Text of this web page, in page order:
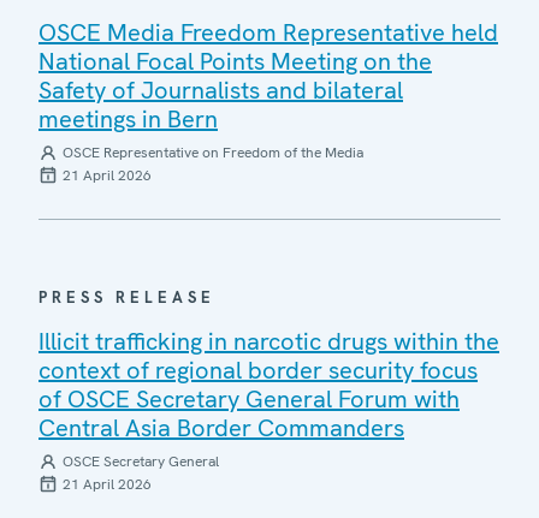
OSCE Media Freedom Representative held
National Focal Points Meeting on the
Safety of Journalists and bilateral
meetings in Bern
OSCE Representative on Freedom of the Media
21 April 2026
PRESS RELEASE
Illicit trafficking in narcotic drugs within the
context of regional border security focus
of OSCE Secretary General Forum with
Central Asia Border Commanders
OSCE Secretary General
21 April 2026